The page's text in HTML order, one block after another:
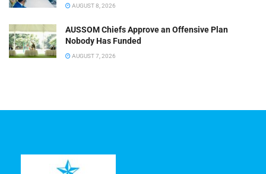
AUGUST 8, 2026
AUSSOM Chiefs Approve an Offensive Plan
Nobody Has Funded
AUGUST 7, 2026